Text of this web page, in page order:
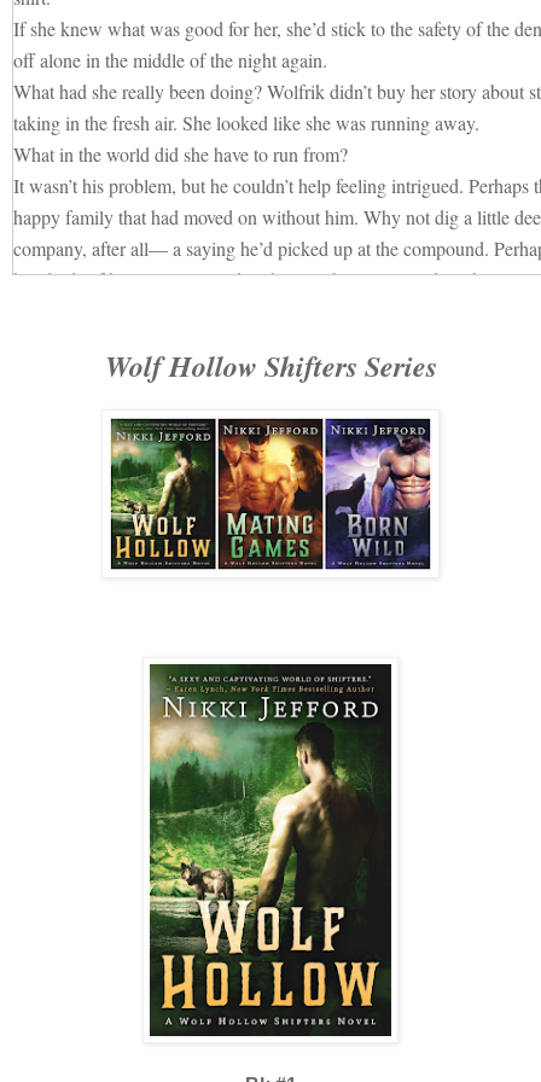
If she knew what was good for her, she’d stick to the safety of the
off alone in the middle of the night again.
What had she really been doing? Wolfrik didn’t buy her story about
taking in the fresh air. She looked like she was running away.
What in the world did she have to run from?
It wasn’t his problem, but he couldn’t help feeling intrigued. Perhaps
happy family that had moved on without him. Why not dig a little
company, after all— a saying he’d picked up at the compound.
hundreds of humans swarmed to the crumbling city as though it
and the clearing filled with the clamor of a couple dozen voices
Heavy disappointment sank like a rock down Wolfrik’s throat then
It’s not as though females had ever flocked to him even before he’d
impending claim on Sasha had been as clear as the waters that ran
mention he’d always held himself above the rest of the pack. In
prick. Now he didn’t know how to be anything else.
worth it to see the twitch in Hawk’s eye.
Standing shirtless, those lashings were displayed for the whole pack
no one was looking at him. They were thinking about it and
had before. Wolfrik folded his arms across his chest. Did Kallie
forever? Hold onto his shirt like some kind of keepsake?
He ground his teeth together and descended the mound with half a
and demand his shirt back—rip it from Kallie’s body if she was
Beast. Savage. Wild wolf.
He couldn’t change what he was any more than a rabbit could grow
A flash of yellow caught his eyes from across the clearing, like the
taken a walk through the woods, coming closer as though drawn in
Wolf Hollow Shifters Series